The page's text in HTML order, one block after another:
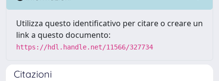
Utilizza questo identificativo per citare o creare un
link a questo documento:
https://hdl.handle.net/11566/327734
Citazioni